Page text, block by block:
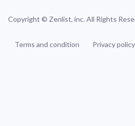
Copyright © Zenlist, inc. All Rights
Terms and condition Privacy policy